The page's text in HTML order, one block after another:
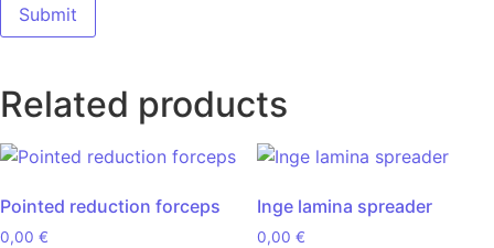
Related products
Pointed reduction forceps
0,00 €
Inge lamina spreader
0,00 €